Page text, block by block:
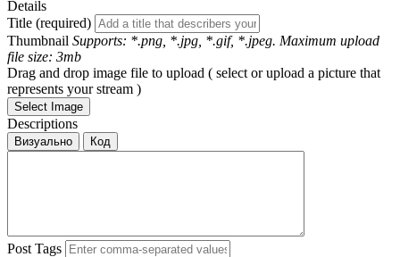
Details
Title (required)
Thumbnail Supports: *.png, *.jpg, *.gif, *.jpeg. Maximum upload
file size: 3mb
Drag and drop image file to upload ( select or upload a picture that
represents your stream )
Select Image
Descriptions
Визуально Код
Post Tags